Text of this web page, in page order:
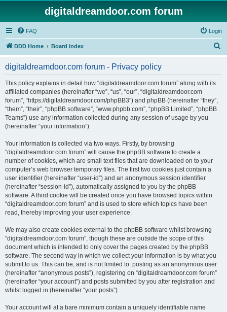
digitaldreamdoor.com forum
FAQ Login
DDD Home Board index
digitaldreamdoor.com forum - Privacy policy
This policy explains in detail how “digitaldreamdoor.com forum” along with its
affiliated companies (hereinafter “we”, “us”, “our”, “digitaldreamdoor.com
forum”, “https://digitaldreamdoor.com/phpBB3”) and phpBB (hereinafter “they”,
“them”, “their”, “phpBB software”, “www.phpbb.com”, “phpBB Limited”, “phpBB
Teams”) use any information collected during any session of usage by you
(hereinafter “your information”).
Your information is collected via two ways. Firstly, by browsing
“digitaldreamdoor.com forum” will cause the phpBB software to create a
number of cookies, which are small text files that are downloaded on to your
computer’s web browser temporary files. The first two cookies just contain a
user identifier (hereinafter “user-id”) and an anonymous session identifier
(hereinafter “session-id”), automatically assigned to you by the phpBB
software. A third cookie will be created once you have browsed topics within
“digitaldreamdoor.com forum” and is used to store which topics have been
read, thereby improving your user experience.
We may also create cookies external to the phpBB software whilst browsing
“digitaldreamdoor.com forum”, though these are outside the scope of this
document which is intended to only cover the pages created by the phpBB
software. The second way in which we collect your information is by what you
submit to us. This can be, and is not limited to: posting as an anonymous user
(hereinafter “anonymous posts”), registering on “digitaldreamdoor.com forum”
(hereinafter “your account”) and posts submitted by you after registration and
whilst logged in (hereinafter “your posts”).
Your account will at a bare minimum contain a uniquely identifiable name